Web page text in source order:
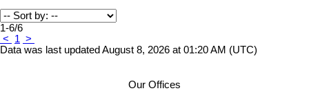
1-6/6
<
1 >
Data was last updated August 8, 2026 at 01:20 AM (UTC)
Our Offices